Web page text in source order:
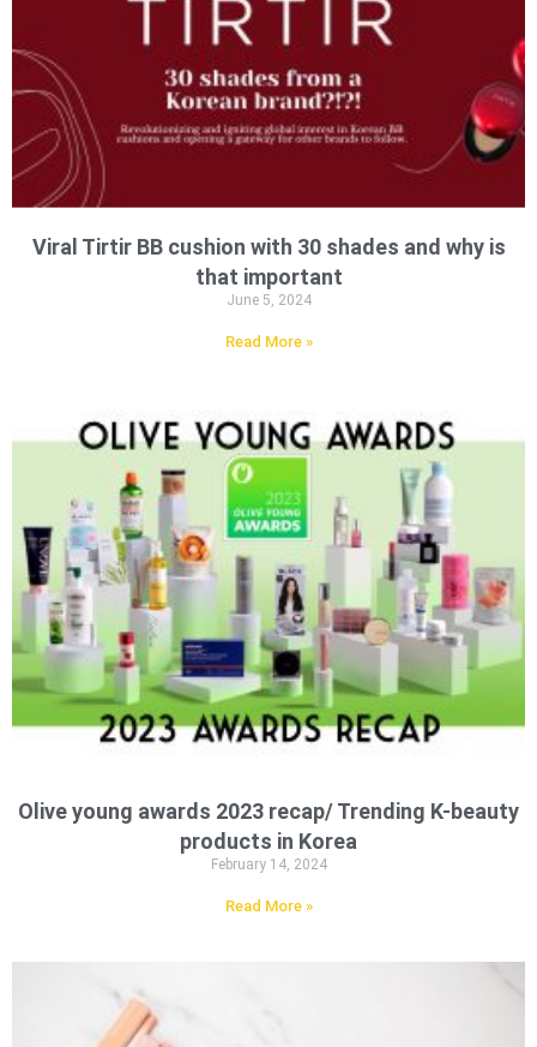
Viral Tirtir BB cushion with 30 shades and why is
that important
June 5, 2024
Read More »
Olive young awards 2023 recap/ Trending K-beauty
products in Korea
February 14, 2024
Read More »